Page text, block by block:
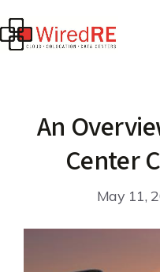
An
Center
May 11,